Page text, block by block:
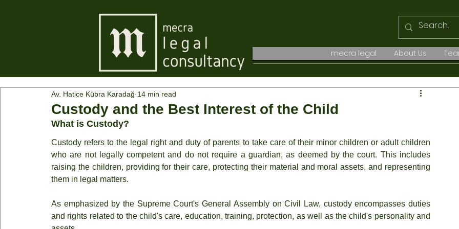
mecra legal About Us
Custody and the Best Interest of the Child
Av. Hatice Kübra Karadağ 14 min read
What is Custody?
Custody refers to the legal right and duty of parents to take care of their minor children or adult children
who are not legally competent and do not require a guardian, as deemed by the court. This includes
raising the children, providing for their care, protecting their material and moral assets, and representing
them in legal matters.
As emphasized by the Supreme Court's General Assembly on Civil Law, custody encompasses duties
and rights related to the child's care, education, training, protection, as well as the child's personality and